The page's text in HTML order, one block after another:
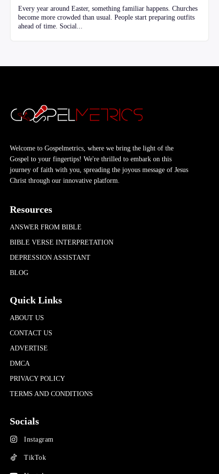
Every year around Easter, something familiar happens. Churches
become more crowded than usual. People start preparing outfits
ahead of time. Social...
Welcome to Gospelmetrics, where we bring the light of the
Gospel to your fingertips! We're thrilled to embark on this
journey of faith with you, spreading the joyous message of Jesus
Christ through our innovative platform.
Resources
ANSWER FROM BIBLE
BIBLE VERSE INTERPRETATION
DEPRESSION ASSISTANT
BLOG
Quick Links
ABOUT US
CONTACT US
ADVERTISE
DMCA
PRIVACY POLICY
TERMS AND CONDITIONS
Socials
Instagram
TikTok